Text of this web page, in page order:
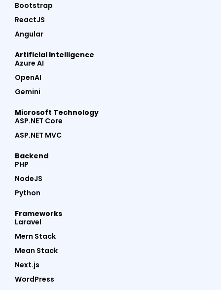
Bootstrap
ReactJS
Angular
Artificial Intelligence
Azure AI
OpenAI
Gemini
Microsoft Technology
ASP.NET Core
ASP.NET MVC
Backend
PHP
NodeJS
Python
Frameworks
Laravel
Mern Stack
Mean Stack
Next.js
WordPress